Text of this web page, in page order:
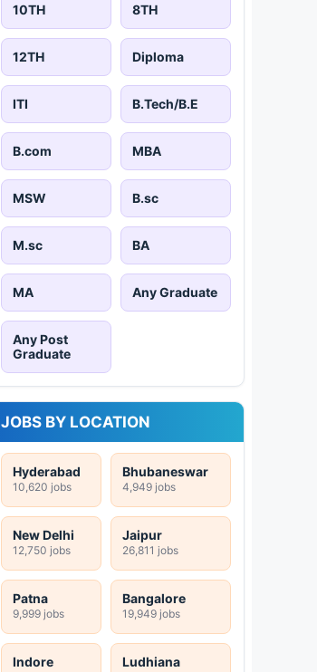
10TH 8TH
12TH Diploma
ITI B.Tech/B.E
B.com MBA
MSW B.sc
M.sc BA
MA Any Graduate
Any Post
Graduate
JOBS BY LOCATION
Hyderabad
10,620 jobs
Bhubaneswar
4,949 jobs
New Delhi
12,750 jobs
Jaipur
26,811 jobs
Patna
9,999 jobs
Bangalore
19,949 jobs
Indore Ludhiana